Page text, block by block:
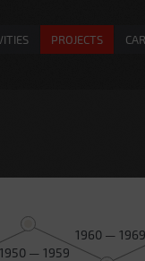
PROJECTS
1950 — 1959
1960 — 1969